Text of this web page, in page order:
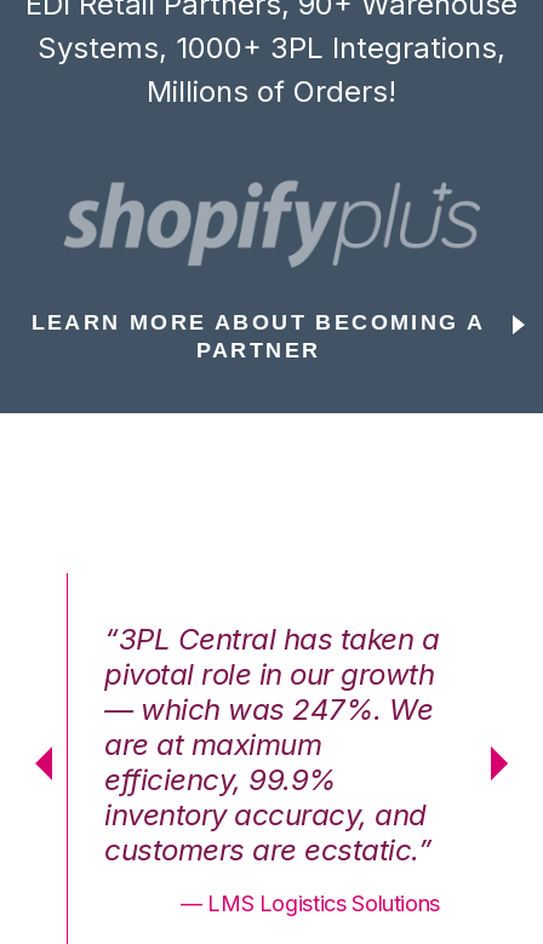
Systems, 1000+ 3PL Integrations,
Millions of Orders!
LEARN MORE ABOUT BECOMING A
PARTNER
“3PL Central has taken a
pivotal role in our growth
— which was 247%. We
are at maximum
efficiency, 99.9%
inventory accuracy, and
customers are ecstatic.”
— LMS Logistics Solutions